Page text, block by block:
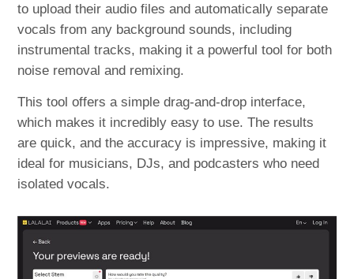
to upload their audio files and automatically separate
vocals from any background sounds, including
instrumental tracks, making it a powerful tool for both
noise removal and remixing.
This tool offers a simple drag-and-drop interface,
which makes it incredibly easy to use. The results
are quick, and the accuracy is impressive, making it
ideal for musicians, DJs, and podcasters who need
isolated vocals.